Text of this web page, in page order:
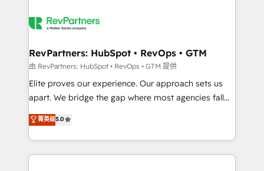
grows.
multi-region migrations to AI-powered automation,
scale. 🏆 HubSpot’s CEO called us “the partner of the
future.” Others agree it is proof of trust built through
measurable impact.
RevPartners: HubSpot • RevOps • GTM
由 RevPartners: HubSpot • RevOps • GTM 提供
Elite proves our experience. Our approach sets us
apart. We bridge the gap where most agencies fall
short by combining GTM strategy with technical
execution to solve the right problem with the right
solution. As the only firm in the world to hold Elite
Partner Accreditations with both HubSpot and Clay,
菁英级5.0